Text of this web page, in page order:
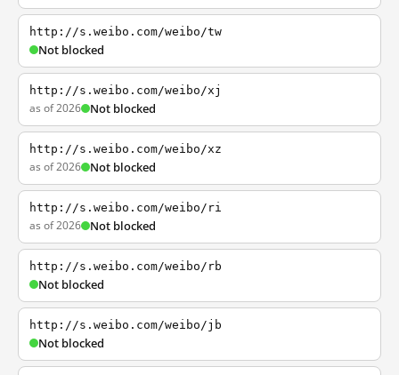
http://s.weibo.com/weibo/tw
Not blocked
http://s.weibo.com/weibo/xj
as of 2026 Not blocked
http://s.weibo.com/weibo/xz
as of 2026 Not blocked
http://s.weibo.com/weibo/ri
as of 2026 Not blocked
http://s.weibo.com/weibo/rb
Not blocked
http://s.weibo.com/weibo/jb
Not blocked